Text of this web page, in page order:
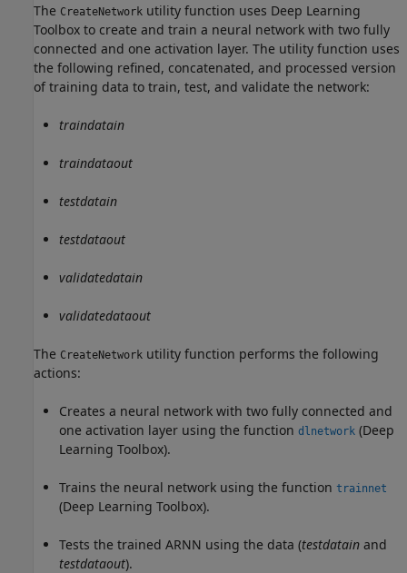
The CreateNetwork utility function uses Deep Learning
Toolbox to create and train a neural network with two fully
connected and one activation layer. The utility function uses
the following refined, concatenated, and processed version
of training data to train, test, and validate the network:
traindatain
traindataout
testdatain
testdataout
validatedatain
validatedataout
The CreateNetwork utility function performs the following
actions:
Creates a neural network with two fully connected and
one activation layer using the function dlnetwork (Deep
Learning Toolbox).
Trains the neural network using the function trainnet
(Deep Learning Toolbox).
Tests the trained ARNN using the data (testdatain and
testdataout).